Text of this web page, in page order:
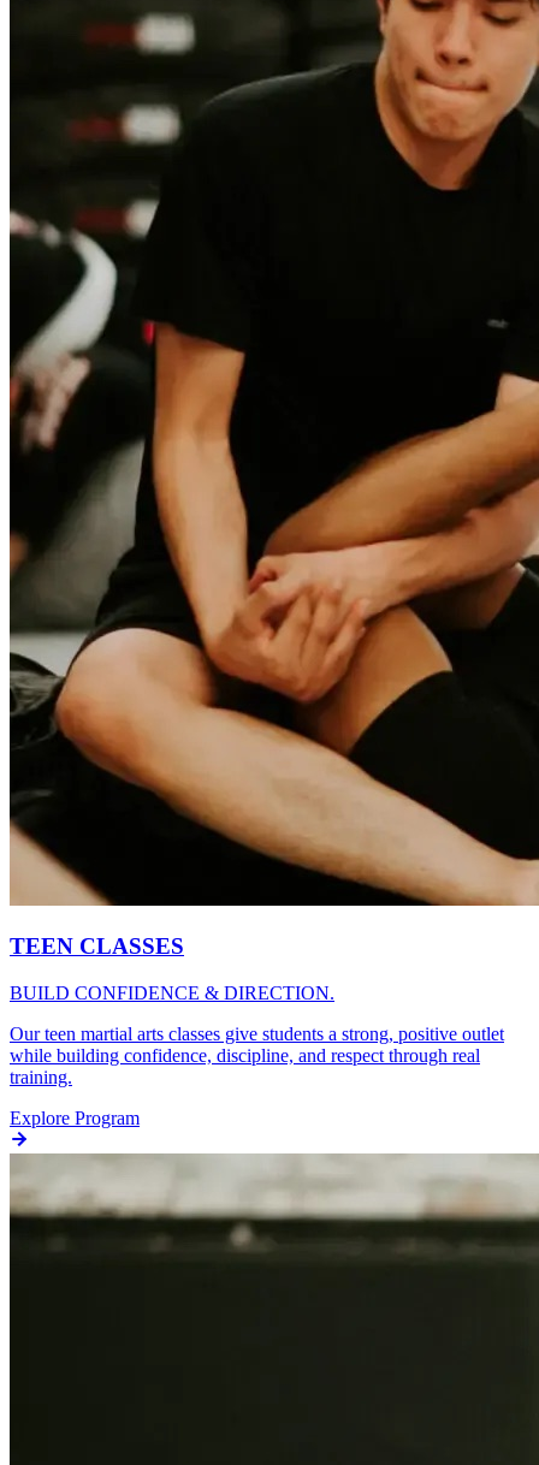
TEEN CLASSES
BUILD CONFIDENCE & DIRECTION.
Our teen martial arts classes give students a strong, positive outlet
while building confidence, discipline, and respect through real
training.
Explore Program